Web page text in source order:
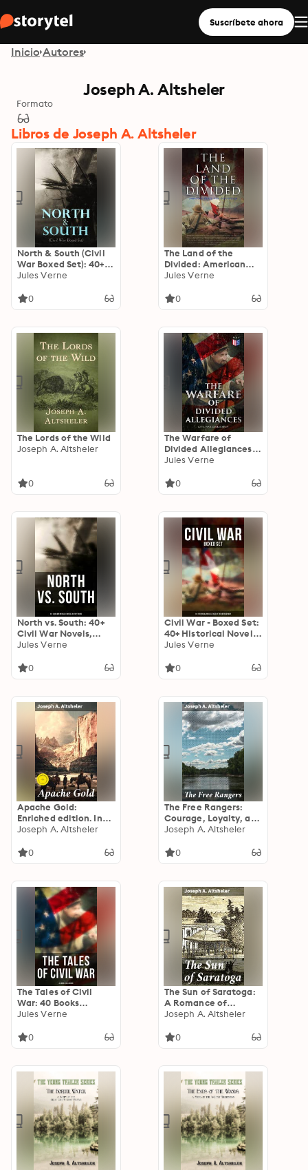
Suscríbete ahora
Inicio Autores
Joseph A. Altsheler
Formato
Libros de Joseph A. Altsheler
North & South (Civil
War Boxed Set): 40+
Novels, Stories &
Volume
Jules Verne
0
The Land of the
Divided: American
Civil War Collection:
Civil War, Including
Jules Verne
0
The Lords of the Wild
Joseph A. Altsheler
0
The Warfare of
Divided Allegiances:
Civil War Collection:
of Civil War,
Jules Verne
0
North vs. South: 40+
Civil War Novels,
Stories & History
Jules Verne
0
Civil War - Boxed Set:
40+ Historical Novels
& Tales of the
Jules Verne
0
Apache Gold:
Enriched edition. In
the Quest for Hidden
Adventures in the
Joseph A. Altsheler
0
The Free Rangers:
Courage, Loyalty, and
Sacrifice in the
Wilderness
Joseph A. Altsheler
0
The Tales of Civil
War: 40 Books
Collection: Novels &
Including the Rhodes
Jules Verne
0
The Sun of Saratoga:
A Romance of
Burgoyne's Surrender
Joseph A. Altsheler
0